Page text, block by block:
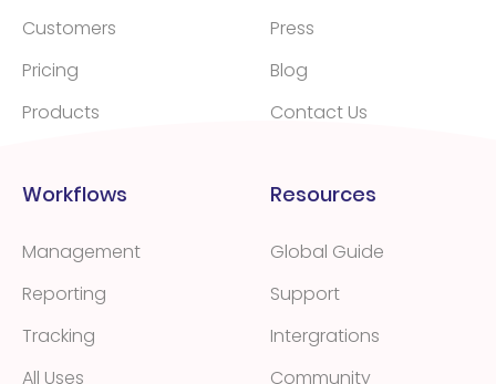
Customers
Pricing
Products
Press
Blog
Contact Us
Workflows
Management
Reporting
Tracking
All Uses
Resources
Global Guide
Support
Intergrations
Community